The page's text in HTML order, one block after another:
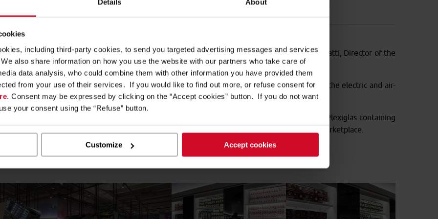
Details About
including third-party cookies, to send you targeted advertising messages and services
also share information on how you use the website with our partners who take care of
data analysis, who could combine them with other information you have provided them
from your use of their services. If you would like to find out more, or refuse consent for
. Consent may be expressed by clicking on the “Accept cookies” button. If you do not want
your consent using the “Refuse” button.
Customize Accept cookies
theEXPO 2015 Future Food District Theme Area , the project was conceived by Carlo Ratti, Director of the
with Coop.
the Supermarket innovative systems and furnishings;Cefla Plant Solutionstook care of the electric and air-
the Future”, part of the Future Food District.
; grocery display bins made of Plexiglas containing
tables, that are lower than the standard shelving units, to recreate the feeling of a street marketplace.